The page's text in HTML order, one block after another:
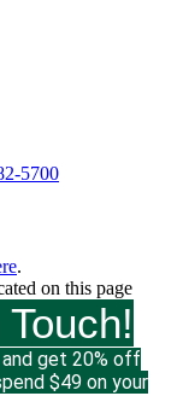
5700
.
on this page
get 20% off
$49 on your